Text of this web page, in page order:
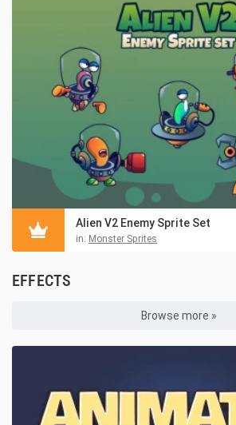
Alien V2 Enemy Sprite Set
in: Monster Sprites
EFFECTS
Browse more »